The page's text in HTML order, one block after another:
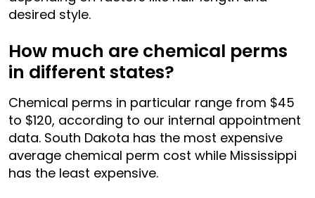
desired style.
How much are chemical perms
in different states?
Chemical perms in particular range from $45
to $120, according to our internal appointment
data. South Dakota has the most expensive
average chemical perm cost while Mississippi
has the least expensive.